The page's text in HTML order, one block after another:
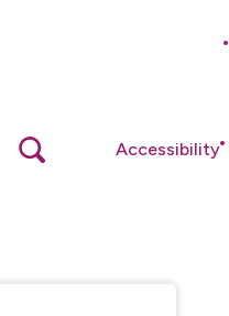
Open
search
Accessibility